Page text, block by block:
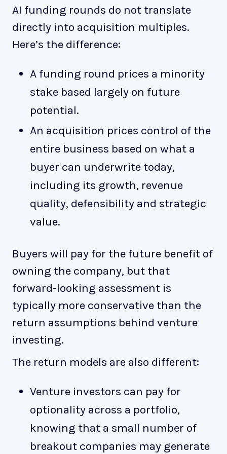
AI funding rounds do not translate
directly into acquisition multiples.
Here’s the difference:
A funding round prices a minority
stake based largely on future
potential.
An acquisition prices control of the
entire business based on what a
buyer can underwrite today,
including its growth, revenue
quality, defensibility and strategic
value.
Buyers will pay for the future benefit of
owning the company, but that
forward-looking assessment is
typically more conservative than the
return assumptions behind venture
investing.
The return models are also different:
Venture investors can pay for
optionality across a portfolio,
knowing that a small number of
breakout companies may generate